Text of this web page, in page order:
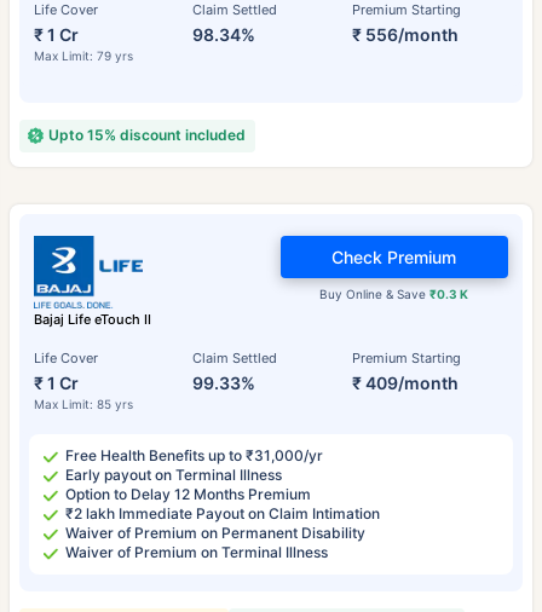
Life Cover
₹ 1 Cr
Max Limit: 79 yrs
Claim Settled
98.34%
Premium Starting
₹ 556/month
Upto 15% discount included
Bajaj Life eTouch II
Life Cover
₹ 1 Cr
Max Limit: 85 yrs
Claim Settled
99.33%
Premium Starting
₹ 409/month
Buy Online & Save₹0.3 K
Check Premium
Free Health Benefits up to ₹31,000/yr
Early payout on Terminal Illness
Option to Delay 12 Months Premium
₹2 lakh Immediate Payout on Claim Intimation
Waiver of Premium on Permanent Disability
Waiver of Premium on Terminal Illness